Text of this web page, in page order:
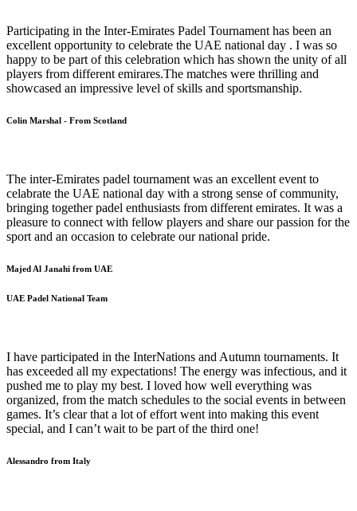
Participating in the Inter-Emirates Padel Tournament has been an
excellent opportunity to celebrate the UAE national day . I was so
happy to be part of this celebration which has shown the unity of all
players from different emirares.The matches were thrilling and
showcased an impressive level of skills and sportsmanship.
Colin Marshal - From Scotland
The inter-Emirates padel tournament was an excellent event to
celabrate the UAE national day with a strong sense of community,
bringing together padel enthusiasts from different emirates. It was a
pleasure to connect with fellow players and share our passion for the
sport and an occasion to celebrate our national pride.
Majed Al Janahi from UAE
UAE Padel National Team
I have participated in the InterNations and Autumn tournaments. It
has exceeded all my expectations! The energy was infectious, and it
pushed me to play my best. I loved how well everything was
organized, from the match schedules to the social events in between
games. It’s clear that a lot of effort went into making this event
special, and I can’t wait to be part of the third one!
Alessandro from Italy